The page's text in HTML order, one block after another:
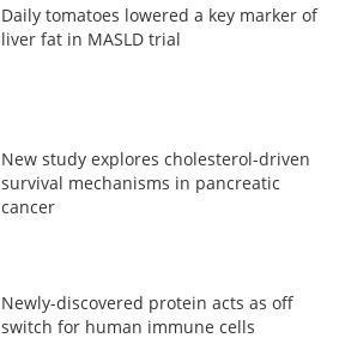
Daily tomatoes lowered a key marker of
liver fat in MASLD trial
New study explores cholesterol-driven
survival mechanisms in pancreatic
cancer
Newly-discovered protein acts as off
switch for human immune cells